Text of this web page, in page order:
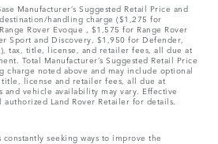
Manufacturer’s Suggested Retail Price and
handling charge ($1,275 for
Rover Evoque , $1,575 for Range Rover
Sport and Discovery, $1,950 for Defender,
tax, title, license, and retailer fees, all due at
Total Manufacturer’s Suggested Retail Price
charge noted above and may include optional
license and retailer fees, all due at
vehicle availability may vary. Effective
Land Rover Retailer for details.
seeking ways to improve the